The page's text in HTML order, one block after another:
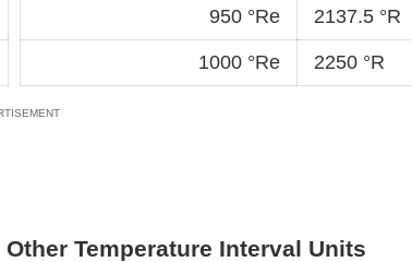
950 °Re 2137.5 °R
1000 °Re 2250 °R
Other Temperature Interval Units